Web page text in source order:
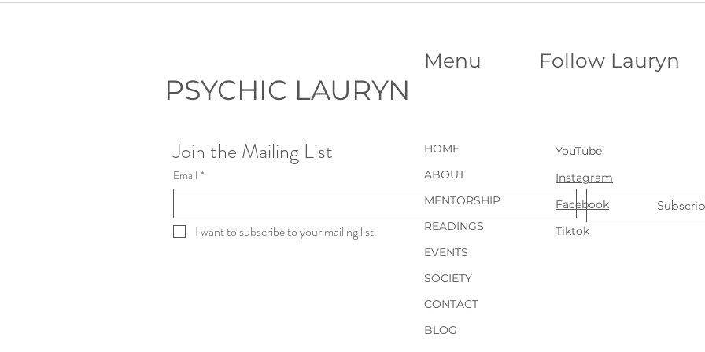
PSYCHIC LAURYN
Join the Mailing List
Email *
I want to subscribe to your mailing list.
Menu Follow Lauryn
HOME
ABOUT
MENTORSHIP
READINGS
EVENTS
SOCIETY
CONTACT
BLOG
YouTube
Instagram
Facebook
Tiktok